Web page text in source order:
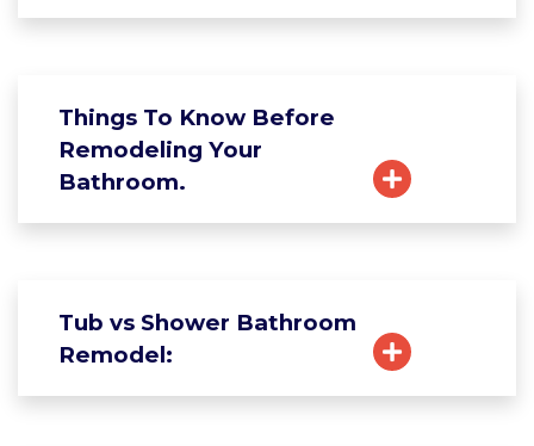
Things To Know Before
Remodeling Your
Bathroom.
Tub vs Shower Bathroom
Remodel: